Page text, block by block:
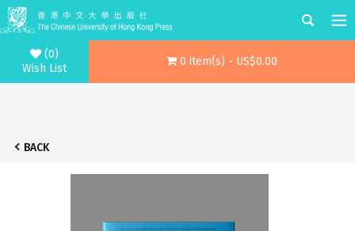
(0)
Wish List
0 item(s) - US$0.00
BACK